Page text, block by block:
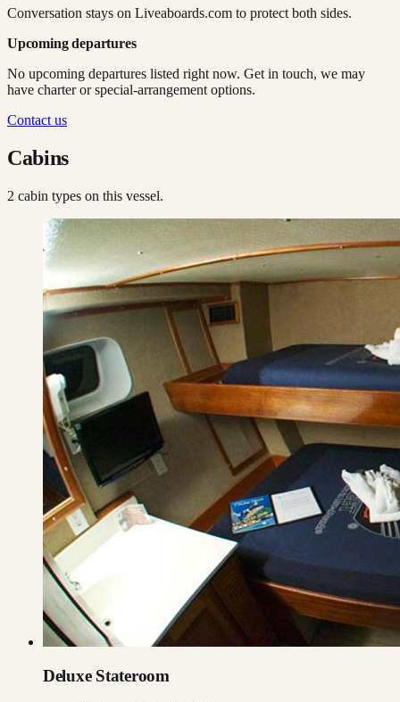
Conversation stays on Liveaboards.com to protect both sides.
Upcoming departures
No upcoming departures listed right now. Get in touch, we may
have charter or special-arrangement options.
Contact us
Cabins
2 cabin types on this vessel.
Deluxe Stateroom